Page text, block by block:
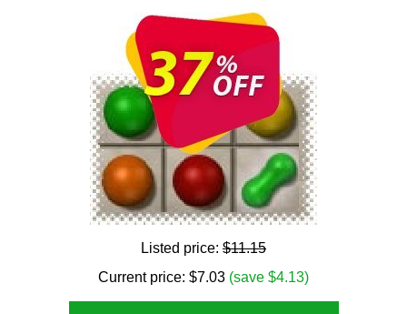
Listed price: $11.15
Current price: $7.03 (save $4.13)